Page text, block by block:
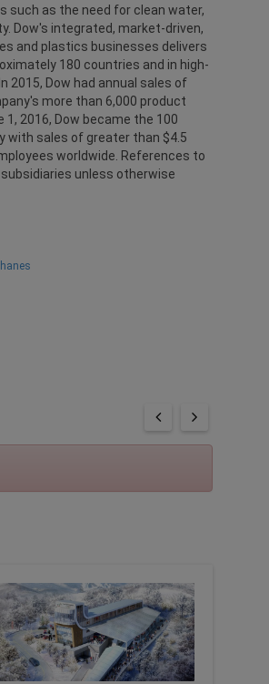
such as the need for clean water,
Dow's integrated, market-driven,
and plastics businesses delivers
180 countries and in high-
2015, Dow had annual sales of
more than 6,000 product
2016, Dow became the 100
with sales of greater than $4.5
worldwide. References to
unless otherwise